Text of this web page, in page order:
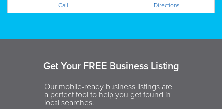
Call Directions
Get Your FREE Business Listing
Our mobile-ready business listings are
a perfect tool to help you get found in
local searches.